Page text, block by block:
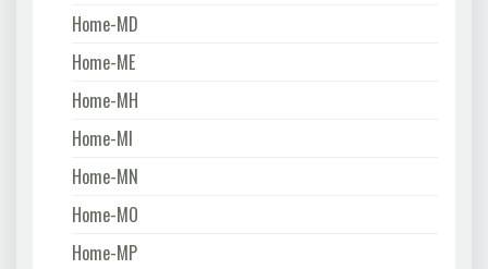
Home-MD
Home-ME
Home-MH
Home-MI
Home-MN
Home-MO
Home-MP